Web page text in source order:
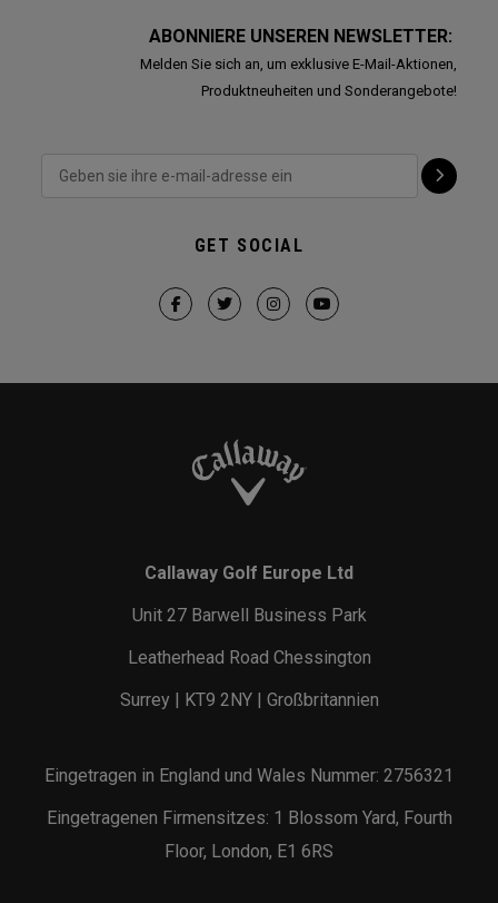
ABONNIERE UNSEREN NEWSLETTER:
Melden Sie sich an, um exklusive E-Mail-Aktionen,
Produktneuheiten und Sonderangebote!
GET SOCIAL
Callaway Golf Europe Ltd
Unit 27 Barwell Business Park
Leatherhead Road Chessington
Surrey | KT9 2NY | Großbritannien
Eingetragen in England und Wales Nummer: 2756321
Eingetragenen Firmensitzes: 1 Blossom Yard, Fourth
Floor, London, E1 6RS